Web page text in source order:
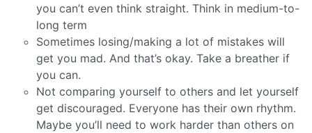
you can’t even think straight. Think in medium-to-
long term
Sometimes losing/making a lot of mistakes will
get you mad. And that’s okay. Take a breather if
you can.
Not comparing yourself to others and let yourself
get discouraged. Everyone has their own rhythm.
Maybe you’ll need to work harder than others on